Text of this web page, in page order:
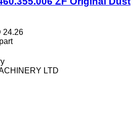
24.26
LTD